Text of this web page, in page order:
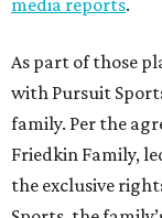
As part of those
with Pursuit
family. Per the
Friedkin Family,
the exclusive